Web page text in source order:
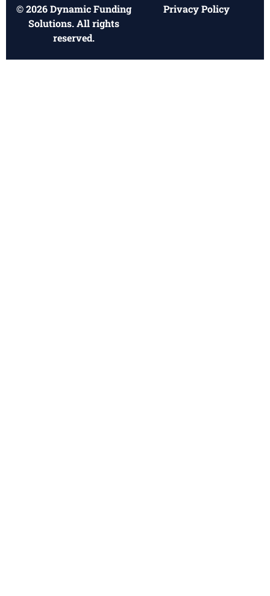
© 2026 Dynamic Funding
Solutions. All rights
reserved.
Privacy Policy